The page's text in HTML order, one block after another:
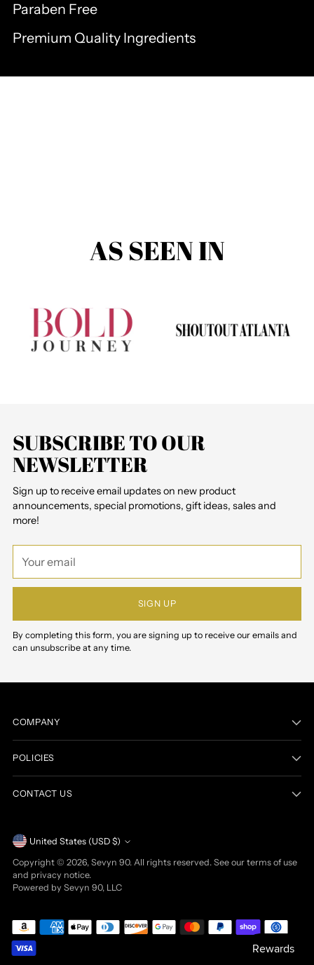
Paraben Free
Premium Quality Ingredients
AS SEEN IN
SUBSCRIBE TO OUR
NEWSLETTER
Sign up to receive email updates on new product
announcements, special promotions, gift ideas, sales and
more!
email
SIGN UP
By completing this form, you are signing up to receive our emails and
can unsubscribe at any time.
COMPANY
POLICIES
CONTACT US
Currency United States (USD $)
Copyright © 2026, Sevyn 90. All rights reserved. See our terms of use
and privacy notice.
Powered by Sevyn 90, LLC